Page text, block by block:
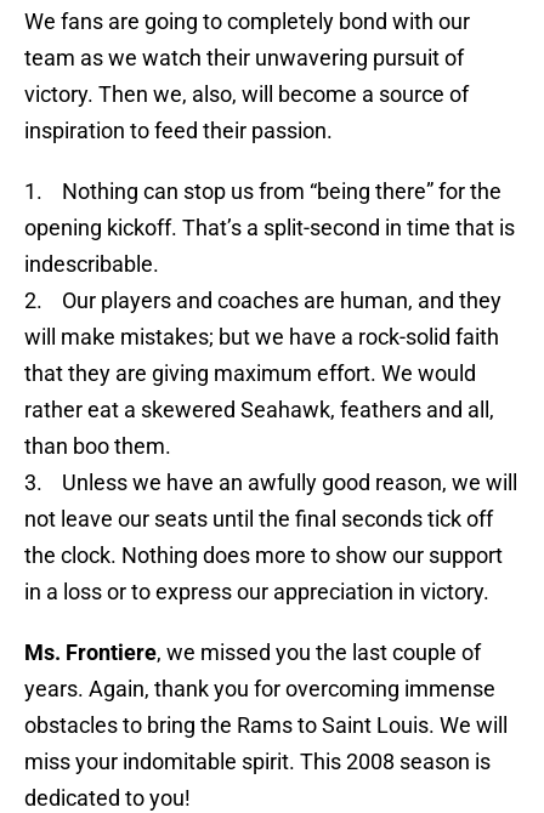
We fans are going to completely bond with our
team as we watch their unwavering pursuit of
victory. Then we, also, will become a source of
inspiration to feed their passion.
1. Nothing can stop us from “being there” for the
opening kickoff. That’s a split-second in time that is
indescribable.
2. Our players and coaches are human, and they
will make mistakes; but we have a rock-solid faith
that they are giving maximum effort. We would
rather eat a skewered Seahawk, feathers and all,
than boo them.
3. Unless we have an awfully good reason, we will
not leave our seats until the final seconds tick off
the clock. Nothing does more to show our support
in a loss or to express our appreciation in victory.
Ms. Frontiere, we missed you the last couple of
years. Again, thank you for overcoming immense
obstacles to bring the Rams to Saint Louis. We will
miss your indomitable spirit. This 2008 season is
dedicated to you!